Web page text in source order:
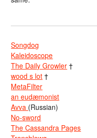
Songdog
Kaleidoscope
The Daily Growler †
wood s lot †
MetaFilter
an eudæmonist
Avva (Russian)
No-sword
The Cassandra Pages